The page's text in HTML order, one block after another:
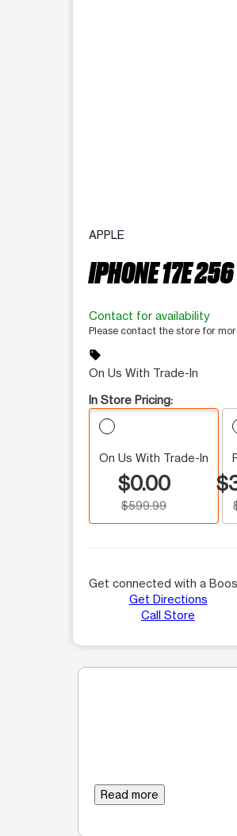
APPLE
IPHONE 17E
Contact for availability
Please contact the store for
sell
On Us With Trade-In
In Store Pricing:
On Us With Trade-In
$0.00
$599.99
Get connected with a
Get Directions
Call Store
Read more